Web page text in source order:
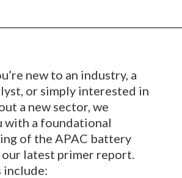
new to an industry, a
or simply interested in
a new sector, we
with a foundational
of the APAC battery
latest primer report.
include: